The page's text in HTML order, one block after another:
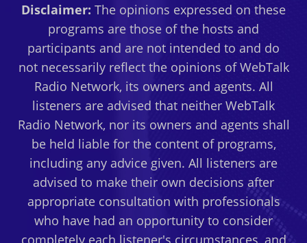
Disclaimer: The opinions expressed on these
programs are those of the hosts and
participants and are not intended to and do
not necessarily reflect the opinions of WebTalk
Radio Network, its owners and agents. All
listeners are advised that neither WebTalk
Radio Network, nor its owners and agents shall
be held liable for the content of programs,
including any advice given. All listeners are
advised to make their own decisions after
appropriate consultation with professionals
who have had an opportunity to consider
completely each listener's circumstances, and